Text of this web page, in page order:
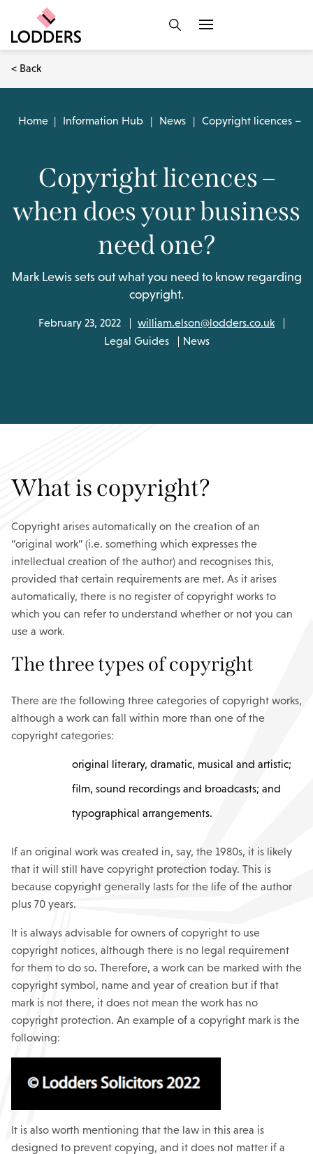
< Back
Home | Information Hub | News | Copyright licences –
Copyright licences –
when does your business
need one?
Mark Lewis sets out what you need to know regarding
copyright.
February 23, 2022
william.elson@lodders.co.uk
Legal Guides
News
What is copyright?
Copyright arises automatically on the creation of an
“original work” (i.e. something which expresses the
intellectual creation of the author) and recognises this,
provided that certain requirements are met. As it arises
automatically, there is no register of copyright works to
which you can refer to understand whether or not you can
use a work.
The three types of copyright
There are the following three categories of copyright works,
although a work can fall within more than one of the
copyright categories:
original literary, dramatic, musical and artistic;
film, sound recordings and broadcasts; and
typographical arrangements.
If an original work was created in, say, the 1980s, it is likely
that it will still have copyright protection today. This is
because copyright generally lasts for the life of the author
plus 70 years.
It is always advisable for owners of copyright to use
copyright notices, although there is no legal requirement
for them to do so. Therefore, a work can be marked with the
copyright symbol, name and year of creation but if that
mark is not there, it does not mean the work has no
copyright protection. An example of a copyright mark is the
following:
It is also worth mentioning that the law in this area is
designed to prevent copying, and it does not matter if a